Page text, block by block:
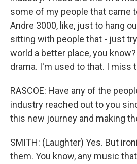
some of my people that came
Andre 3000, like, just to hang
sitting with people that - just
world a better place, you
drama. I'm used to that. I miss
RASCOE: Have any of the
industry reached out to you
this new journey and making
SMITH: (Laughter) Yes. But
them. You know, any music